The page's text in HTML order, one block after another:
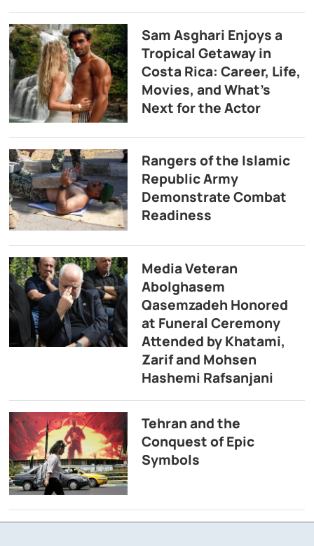
Sam Asghari Enjoys a
Tropical Getaway in
Costa Rica: Career, Life,
Movies, and What’s
Next for the Actor
Rangers of the Islamic
Republic Army
Demonstrate Combat
Readiness
Media Veteran
Abolghasem
Qasemzadeh Honored
at Funeral Ceremony
Attended by Khatami,
Zarif and Mohsen
Hashemi Rafsanjani
Tehran and the
Conquest of Epic
Symbols